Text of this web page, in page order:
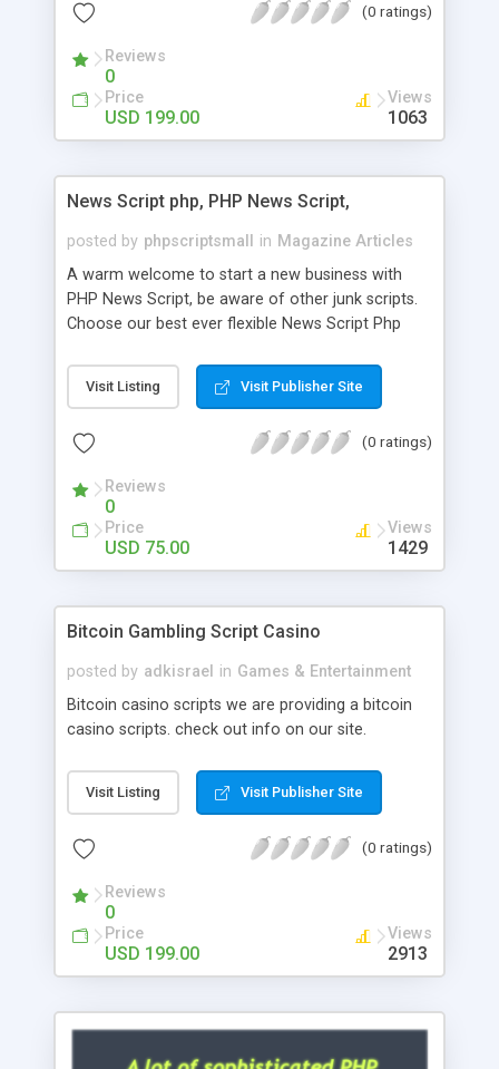
Script content has great income among you.(0 ratings)
Reviews
0
Price
USD 199.00
Views
1063
News Script php, PHP News Script,
posted by phpscriptsmall in Magazine Articles
A warm welcome to start a new business with
PHP News Script, be aware of other junk scripts.
Choose our best ever flexible News Script Php
post. Php Scripts Mall has 15 years of excellence
works in open source PHP scripts. If you are in
scripts, yeah right you are an incorrect place of
hot news across the globe through our highly
flexible open source PHP scripts. Building online
digital e-publishing is not quite easy until you
choose our great PHP News Script. You can
will be listed in the top 10 results.
Visit Listing Visit Publisher Site
(0 ratings)
Reviews
0
Price
USD 75.00
Views
1429
Bitcoin Gambling Script Casino
posted by adkisrael in Games & Entertainment
Bitcoin casino scripts we are providing a bitcoin
casino scripts. check out info on our site.
Visit Listing Visit Publisher Site
(0 ratings)
Reviews
0
Price
USD 199.00
Views
2913